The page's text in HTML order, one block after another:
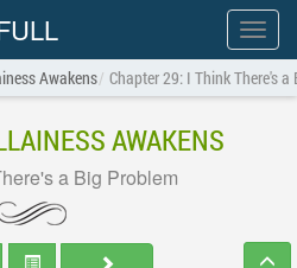
Show
menu
Awakens Chapter 29: I Think There's a
AWAKENS
a Big Problem